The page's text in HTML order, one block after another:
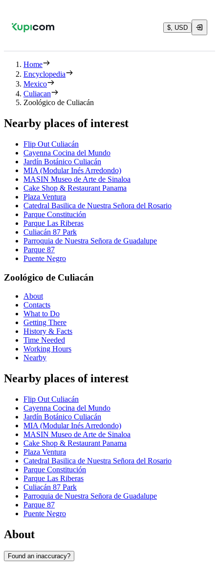
$, USD
Home
Encyclopedia
Mexico
Culiacan
Zoológico de Culiacán
Nearby places of interest
Flip Out Culiacán
Cayenna Cocina del Mundo
Jardín Botánico Culiacán
MIA (Modular Inés Arredondo)
MASIN Museo de Arte de Sinaloa
Cake Shop & Restaurant Panama
Plaza Ventura
Catedral Basilica de Nuestra Señora del Rosario
Parque Constitución
Parque Las Riberas
Culiacán 87 Park
Parroquia de Nuestra Señora de Guadalupe
Parque 87
Puente Negro
Zoológico de Culiacán
About
Contacts
What to Do
Getting There
History & Facts
Time Needed
Working Hours
Nearby
Nearby places of interest
Flip Out Culiacán
Cayenna Cocina del Mundo
Jardín Botánico Culiacán
MIA (Modular Inés Arredondo)
MASIN Museo de Arte de Sinaloa
Cake Shop & Restaurant Panama
Plaza Ventura
Catedral Basilica de Nuestra Señora del Rosario
Parque Constitución
Parque Las Riberas
Culiacán 87 Park
Parroquia de Nuestra Señora de Guadalupe
Parque 87
Puente Negro
About
Found an inaccuracy?